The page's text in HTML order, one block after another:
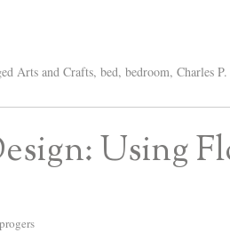
Arts and Crafts,bed,bedroom,Charles
Using